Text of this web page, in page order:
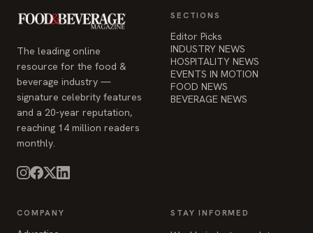
The leading online
resource for the food &
beverage industry —
signature celebrity features
and a 20-year reputation,
reaching 14 million readers
monthly.
SECTIONS
Editor Picks
INDUSTRY NEWS
HOSPITALITY NEWS
EVENTS IN MOTION
FOOD NEWS
BEVERAGE NEWS
COMPANY STAY INFORMED